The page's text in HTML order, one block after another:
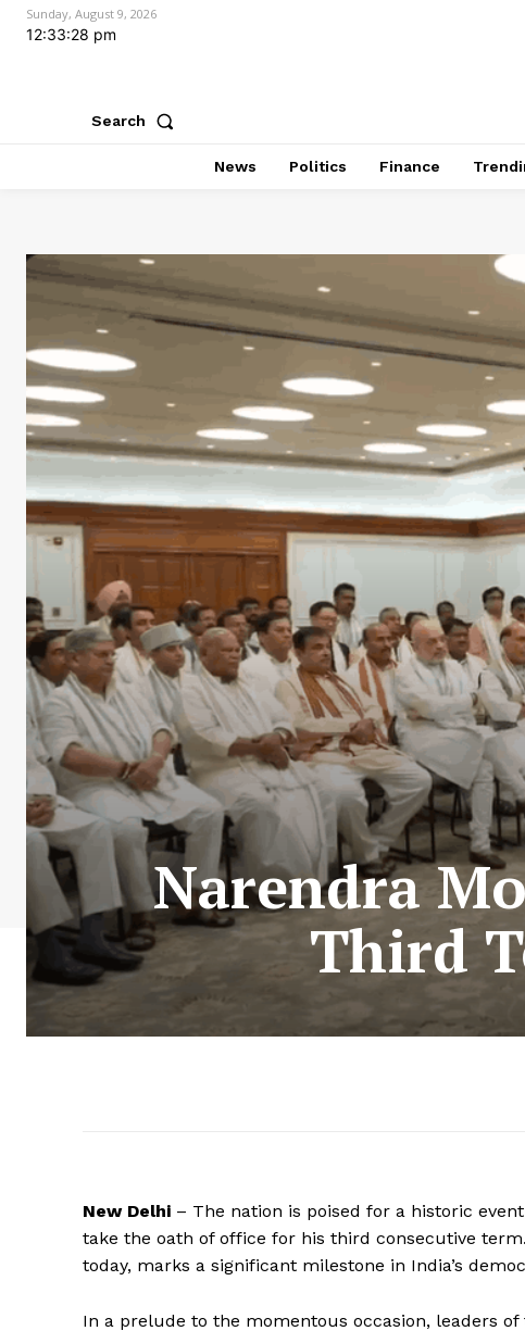
Sunday, August 9, 2026
12:33:29 pm
Search
News Politics Finance
Narendra
Third
New Delhi – The nation is poised for a historic
take the oath of office for his third consecutive
today, marks a significant milestone in India’s
In a prelude to the momentous occasion, leaders